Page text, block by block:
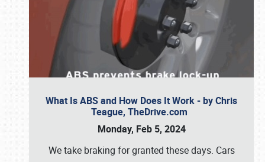
What Is ABS and How Does It Work - by Chris
Teague, TheDrive.com
Monday, Feb 5, 2024
We take braking for granted these days. Cars